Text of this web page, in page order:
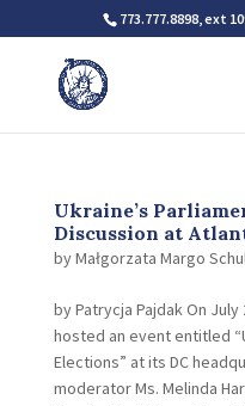
773.777.8898, ext
Ukraine’s
Discussion at
byMałgorzata Margo
by Patrycja Pajdak On
hosted an event entitled
Elections” at its DC
moderator Ms. Melinda